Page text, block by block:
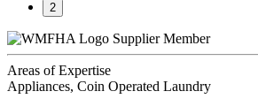
2
Supplier Member
Areas of Expertise
Appliances, Coin Operated Laundry